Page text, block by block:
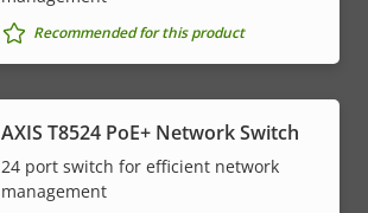
Recommended for this product
AXIS T8524 PoE+ Network Switch
24 port switch for efficient network
management